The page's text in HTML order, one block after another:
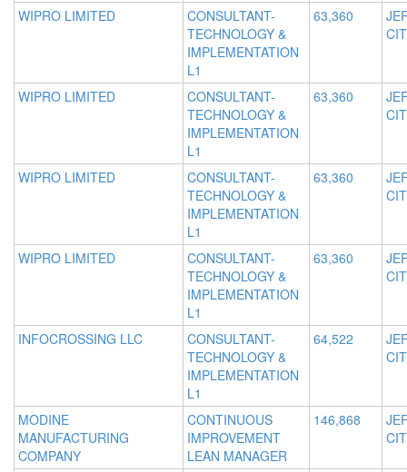
WIPRO LIMITED
CONSULTANT-
TECHNOLOGY &
IMPLEMENTATION
L1
63,360
WIPRO LIMITED
CONSULTANT-
TECHNOLOGY &
IMPLEMENTATION
L1
63,360
WIPRO LIMITED
CONSULTANT-
TECHNOLOGY &
IMPLEMENTATION
L1
63,360
WIPRO LIMITED
CONSULTANT-
TECHNOLOGY &
IMPLEMENTATION
L1
63,360
INFOCROSSING LLC
CONSULTANT-
TECHNOLOGY &
IMPLEMENTATION
L1
64,522
MODINE
MANUFACTURING
COMPANY
CONTINUOUS
IMPROVEMENT
LEAN MANAGER
146,868